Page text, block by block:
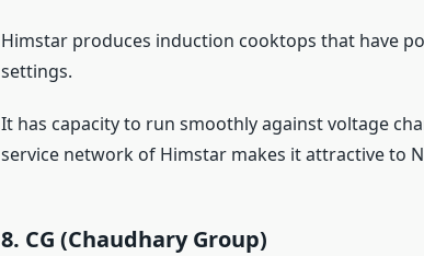
Himstar produces induction cooktops that have
settings.
It has capacity to run smoothly against voltage
service network of Himstar makes it attractive to
8. CG (Chaudhary Group)